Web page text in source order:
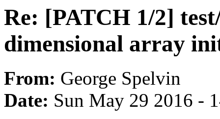
Re: [PATCH 1/2]
dimensional array
From: George Spelvin
Date: Sun May 29 2016 -